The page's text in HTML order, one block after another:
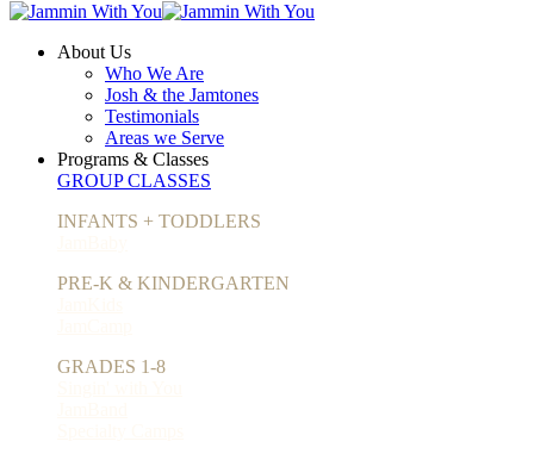
About Us
Who We Are
Josh & the Jamtones
Testimonials
Areas we Serve
Programs & Classes
GROUP CLASSES
INFANTS + TODDLERS
PRE-K & KINDERGARTEN
GRADES 1-8